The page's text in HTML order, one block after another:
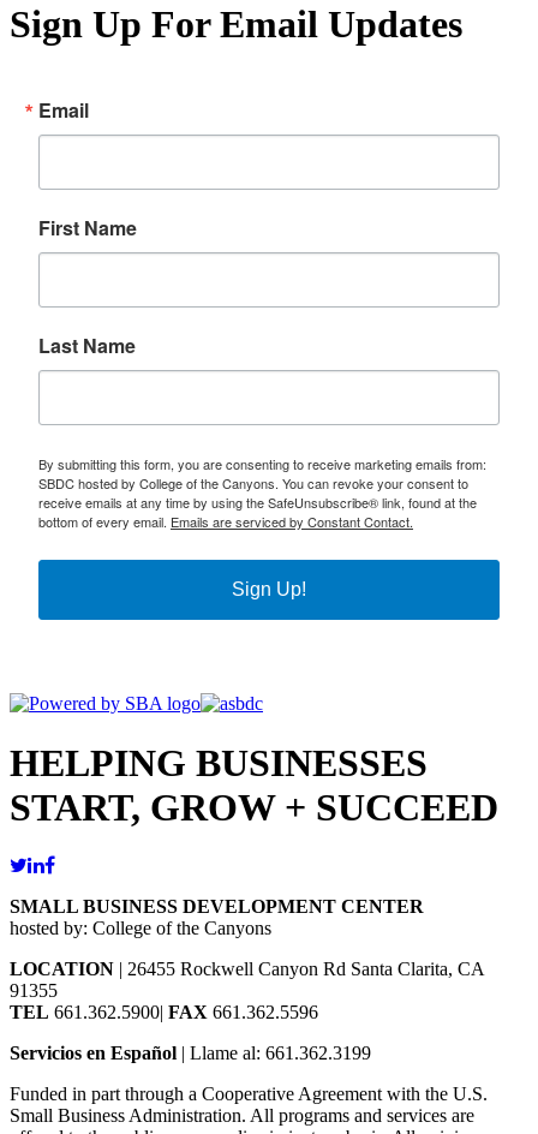
Sign Up For Email Updates
Email
First Name
Last Name
By submitting this form, you are consenting to receive marketing emails from:
SBDC hosted by College of the Canyons. You can revoke your consent to
receive emails at any time by using the SafeUnsubscribe® link, found at the
bottom of every email. Emails are serviced by Constant Contact.
Sign Up!
HELPING BUSINESSES
START, GROW + SUCCEED
SMALL BUSINESS DEVELOPMENT CENTER
hosted by: College of the Canyons
LOCATION | 26455 Rockwell Canyon Rd Santa Clarita, CA
91355
TEL 661.362.5900| FAX 661.362.5596
Servicios en Español | Llame al: 661.362.3199
Funded in part through a Cooperative Agreement with the U.S.
Small Business Administration. All programs and services are